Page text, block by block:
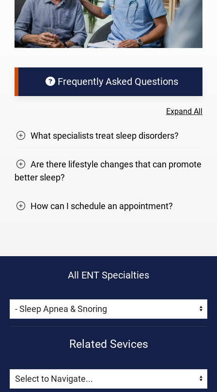
Frequently Asked Questions
Expand All
What specialists treat sleep disorders?
Are there lifestyle changes that can promote
better sleep?
How can I schedule an appointment?
All ENT Specialties
Skip Menu
Navigate:
Related Sevices
Skip Menu
Navigate: